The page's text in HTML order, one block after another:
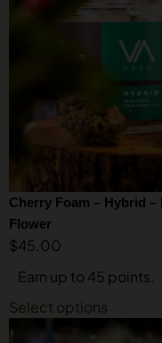
Cherry Foam – Hybrid
Flower
$45.00
Earn up to 45 points.
Select options